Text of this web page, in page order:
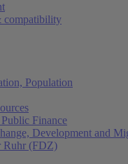
compatibility
Population
Finance
Development and
Ruhr (FDZ)